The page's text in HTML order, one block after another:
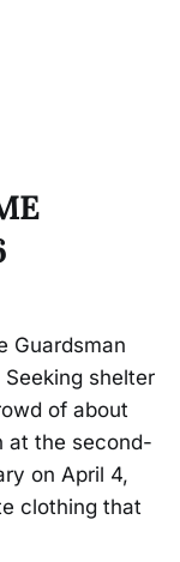
Guardsman
shelter
of about
at the second-
on April 4,
clothing that